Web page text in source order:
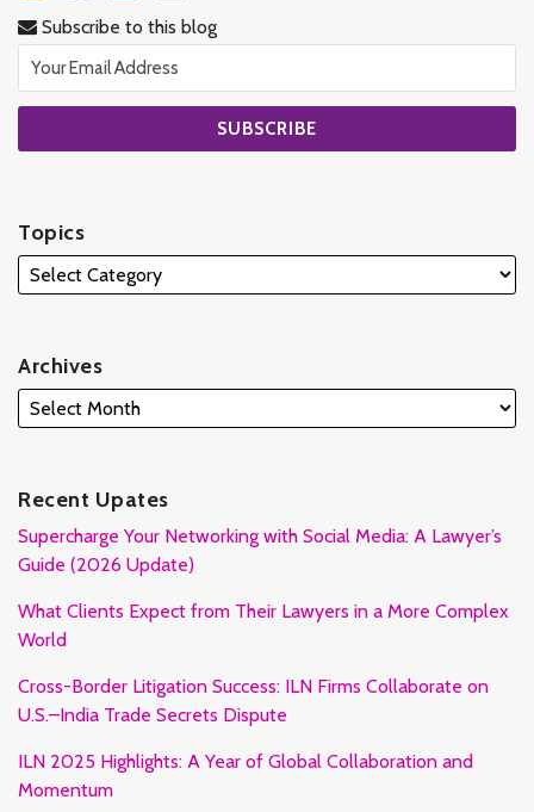
Subscribe to this blog
Topics
Archives
Recent Upates
Supercharge Your Networking with Social Media: A Lawyer’s
Guide (2026 Update)
What Clients Expect from Their Lawyers in a More Complex
World
Cross-Border Litigation Success: ILN Firms Collaborate on
U.S.–India Trade Secrets Dispute
ILN 2025 Highlights: A Year of Global Collaboration and
Momentum